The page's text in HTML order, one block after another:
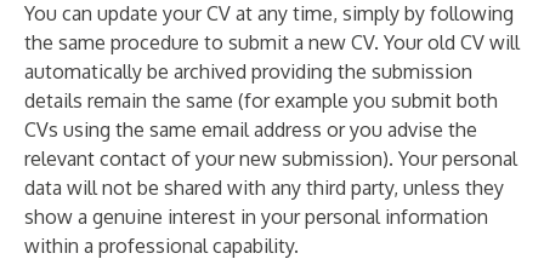
You can update your CV at any time, simply by following
the same procedure to submit a new CV. Your old CV will
automatically be archived providing the submission
details remain the same (for example you submit both
CVs using the same email address or you advise the
relevant contact of your new submission). Your personal
data will not be shared with any third party, unless they
show a genuine interest in your personal information
within a professional capability.